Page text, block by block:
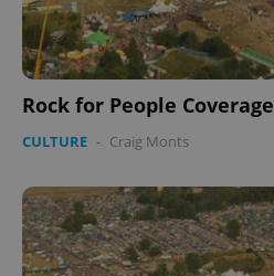
Rock for People Coverage
CULTURE - Craig Monts